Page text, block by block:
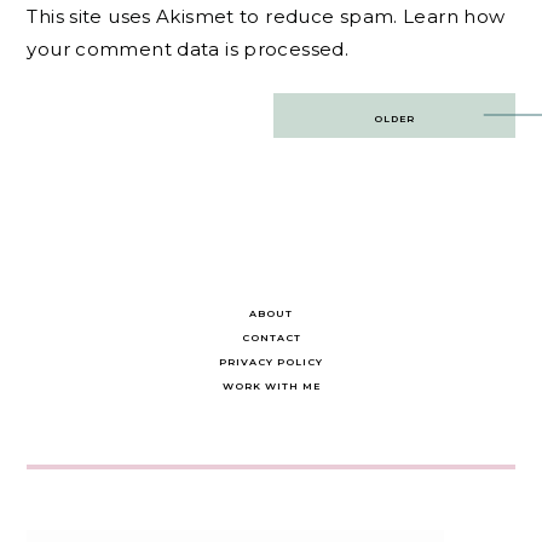
This site uses Akismet to reduce spam. Learn how
your comment data is processed.
OLDER
ABOUT
CONTACT
PRIVACY POLICY
WORK WITH ME